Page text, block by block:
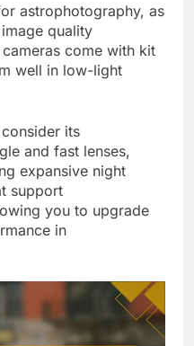
astrophotography, as
quality
come with kit
well in low-light
its
and fast lenses,
expansive night
support
you to upgrade
in